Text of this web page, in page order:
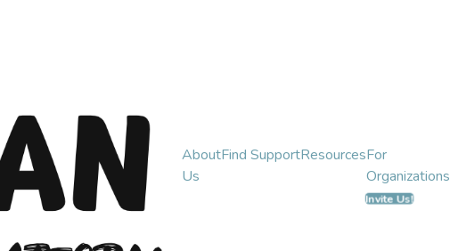
About
Us
Find SupportResourcesFor
Organizations
Invite Us!